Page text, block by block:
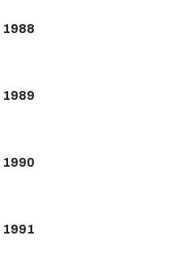
1988
1989
1990
1991